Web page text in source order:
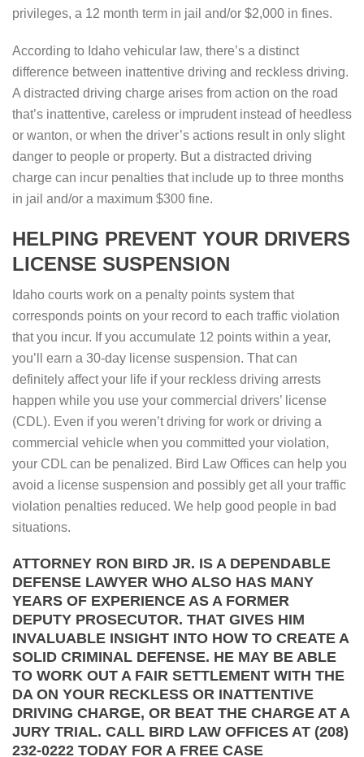
privileges, a 12 month term in jail and/or $2,000 in fines.
According to Idaho vehicular law, there’s a distinct
difference between inattentive driving and reckless driving.
A distracted driving charge arises from action on the road
that’s inattentive, careless or imprudent instead of heedless
or wanton, or when the driver’s actions result in only slight
danger to people or property. But a distracted driving
charge can incur penalties that include up to three months
in jail and/or a maximum $300 fine.
HELPING PREVENT YOUR DRIVERS
LICENSE SUSPENSION
Idaho courts work on a penalty points system that
corresponds points on your record to each traffic violation
that you incur. If you accumulate 12 points within a year,
you’ll earn a 30-day license suspension. That can
definitely affect your life if your reckless driving arrests
happen while you use your commercial drivers’ license
(CDL). Even if you weren’t driving for work or driving a
commercial vehicle when you committed your violation,
your CDL can be penalized. Bird Law Offices can help you
avoid a license suspension and possibly get all your traffic
violation penalties reduced. We help good people in bad
situations.
ATTORNEY RON BIRD JR. IS A DEPENDABLE
DEFENSE LAWYER WHO ALSO HAS MANY
YEARS OF EXPERIENCE AS A FORMER
DEPUTY PROSECUTOR. THAT GIVES HIM
INVALUABLE INSIGHT INTO HOW TO CREATE A
SOLID CRIMINAL DEFENSE. HE MAY BE ABLE
TO WORK OUT A FAIR SETTLEMENT WITH THE
DA ON YOUR RECKLESS OR INATTENTIVE
DRIVING CHARGE, OR BEAT THE CHARGE AT A
JURY TRIAL. CALL BIRD LAW OFFICES AT (208)
232-0222 TODAY FOR A FREE CASE